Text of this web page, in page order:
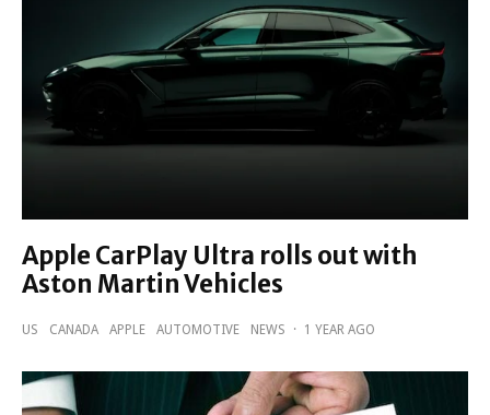
Apple CarPlay Ultra rolls out with
Aston Martin Vehicles
US CANADA APPLE AUTOMOTIVE NEWS · 1 YEAR AGO